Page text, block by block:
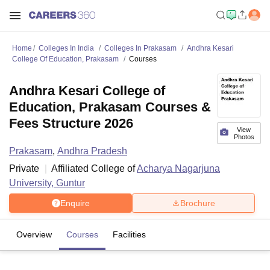
Home Colleges In India Colleges In Prakasam
Andhra Kesari
College Of Education, Prakasam
Courses
View
Photos
Andhra Kesari College of
Education, Prakasam Courses &
Fees Structure 2026
Prakasam, Andhra Pradesh
Private
Affiliated College ofAcharya Nagarjuna
University, Guntur
Enquire Brochure
Overview Courses Facilities